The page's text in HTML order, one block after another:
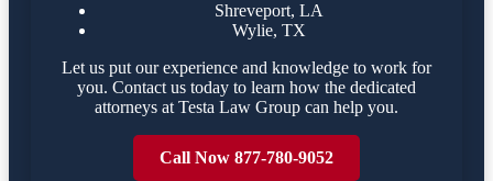
Shreveport, LA
Wylie, TX
Let us put our experience and knowledge to work for
you. Contact us today to learn how the dedicated
attorneys at Testa Law Group can help you.
Call Now 877-780-9052